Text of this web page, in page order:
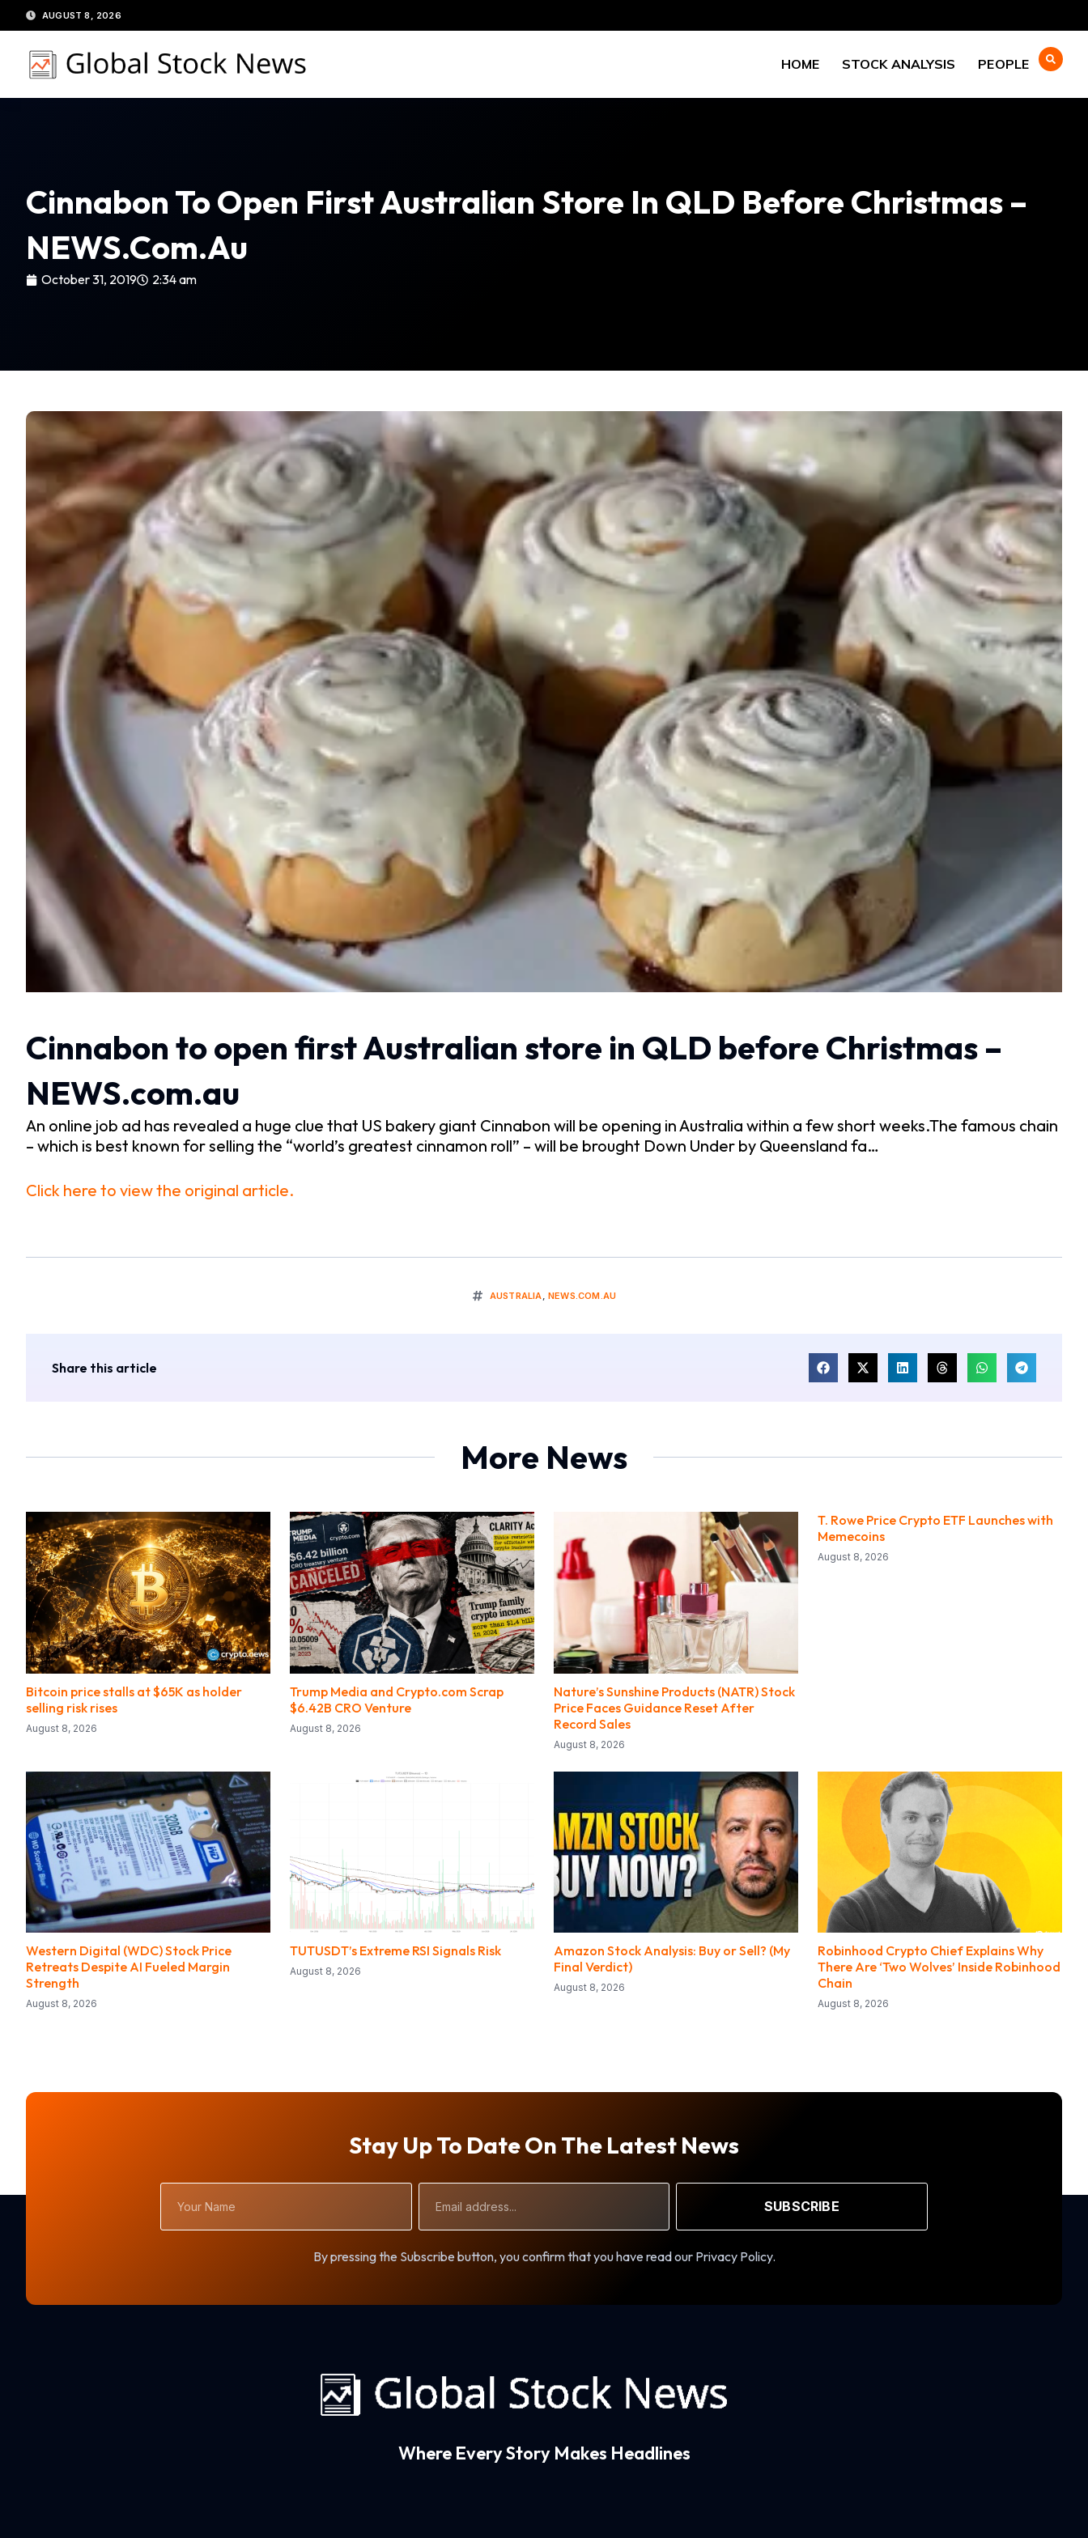
to
content
AUGUST 8, 2026
HOME STOCK ANALYSIS PEOPLE
Cinnabon To Open First Australian Store In QLD Before Christmas –
NEWS.com.au
October 31, 2019 2:34 am
Cinnabon to open first Australian store in QLD before Christmas –
NEWS.com.au
An online job ad has revealed a huge clue that US bakery giant Cinnabon will be opening in Australia within a few short weeks.The famous chain
– which is best known for selling the “world’s greatest cinnamon roll” – will be brought Down Under by Queensland fa…
Click here to view the original article.
AUSTRALIA, NEWS.COM.AU
Share this article
More News
Bitcoin price stalls at $65K as holder
selling risk rises
August 8, 2026
Trump Media and Crypto.com Scrap
$6.42B CRO Venture
August 8, 2026
Nature’s Sunshine Products (NATR) Stock
Price Faces Guidance Reset After
Record Sales
August 8, 2026
T. Rowe Price Crypto ETF Launches with
Memecoins
August 8, 2026
Western Digital (WDC) Stock Price
Retreats Despite AI Fueled Margin
Strength
August 8, 2026
TUTUSDT’s Extreme RSI Signals Risk
August 8, 2026
Amazon Stock Analysis: Buy or Sell? (My
Final Verdict)
August 8, 2026
Robinhood Crypto Chief Explains Why
There Are ‘Two Wolves’ Inside Robinhood
Chain
August 8, 2026
Stay Up To Date On The Latest News
Name
Address
SUBSCRIBE
By pressing the Subscribe button, you confirm that you have read our Privacy Policy.
Where Every Story Makes Headlines